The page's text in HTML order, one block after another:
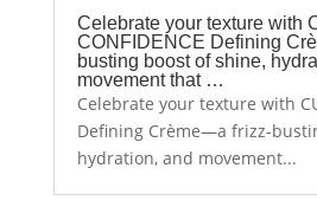
Celebrate your texture with
CONFIDENCE Defining
busting boost of shine,
movement that …
Celebrate your texture with
Defining Crème—a frizz-
hydration, and movement...